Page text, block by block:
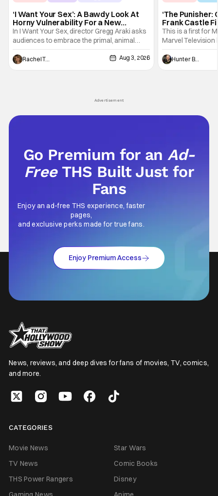
‘I Want Your Sex’: A Bawdy Look At
Horny Vulnerability For a New
Generation [Review]
In I Want Your Sex, director Gregg Araki asks
audiences to embrace the primal, animal
parts of ourselves. Sex, he says, is a natural
thing to want. And for an under-sexualized
generation, it has become something that
Rachel Tolleson Aug 3, 2026
‘The Punisher:
Frank Castle
And Physically
This is a first for
Marvel Television
Presentations.
Werewolf By
character, but not
Hunter Bolding
Advertisement
Go Premium for anAd-
Free THS Built Just for
Fans
Enjoy an ad-free THS experience, faster
pages,
and exclusive perks made for true fans.
Enjoy Premium Access
News, reviews, and deep dives for fans of movies, TV, comics,
and more.
CATEGORIES
Movie News
Star Wars
TV News
Comic Books
THS Power Rangers
Disney